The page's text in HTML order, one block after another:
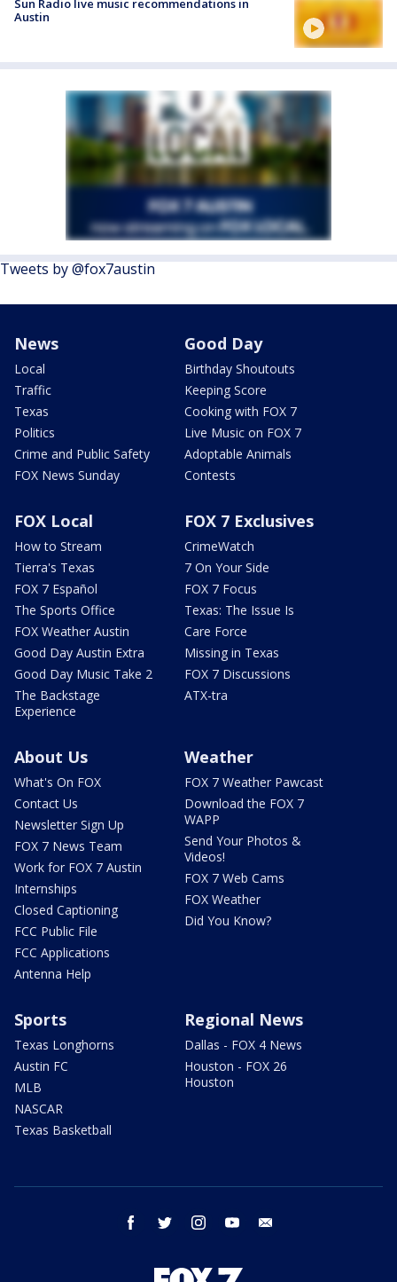
Sun Radio live music recommendations in
Austin
Tweets by @fox7austin
News
Local
Traffic
Texas
Politics
Crime and Public Safety
FOX News Sunday
Good Day
Birthday Shoutouts
Keeping Score
Cooking with FOX 7
Live Music on FOX 7
Adoptable Animals
Contests
FOX Local
How to Stream
Tierra's Texas
FOX 7 Español
The Sports Office
FOX Weather Austin
Good Day Austin Extra
Good Day Music Take 2
The Backstage
Experience
FOX 7 Exclusives
CrimeWatch
7 On Your Side
FOX 7 Focus
Texas: The Issue Is
Care Force
Missing in Texas
FOX 7 Discussions
ATX-tra
About Us
What's On FOX
Contact Us
Newsletter Sign Up
FOX 7 News Team
Work for FOX 7 Austin
Internships
Closed Captioning
FCC Public File
FCC Applications
Antenna Help
Weather
FOX 7 Weather Pawcast
Download the FOX 7
WAPP
Send Your Photos &
Videos!
FOX 7 Web Cams
FOX Weather
Did You Know?
Sports
Texas Longhorns
Austin FC
MLB
NASCAR
Texas Basketball
Regional News
Dallas - FOX 4 News
Houston - FOX 26
Houston
facebook twitter instagram youtube